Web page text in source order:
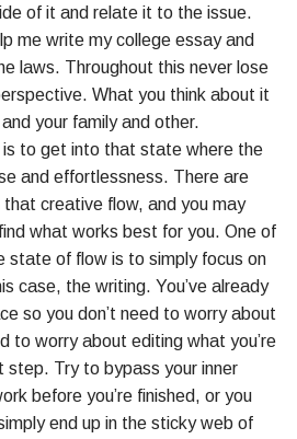
of it and relate it to the issue.
me write my college essay and
laws. Throughout this never lose
What you think about it
your family and other.
to get into that state where the
and effortlessness. There are
creative flow, and you may
what works best for you. One of
state of flow is to simply focus on
case, the writing. You’ve already
so you don’t need to worry about
to worry about editing what you’re
step. Try to bypass your inner
before you’re finished, or you
end up in the sticky web of